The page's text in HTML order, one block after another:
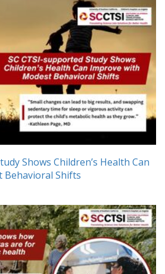
Shows Children’s Health Can
Behavioral Shifts